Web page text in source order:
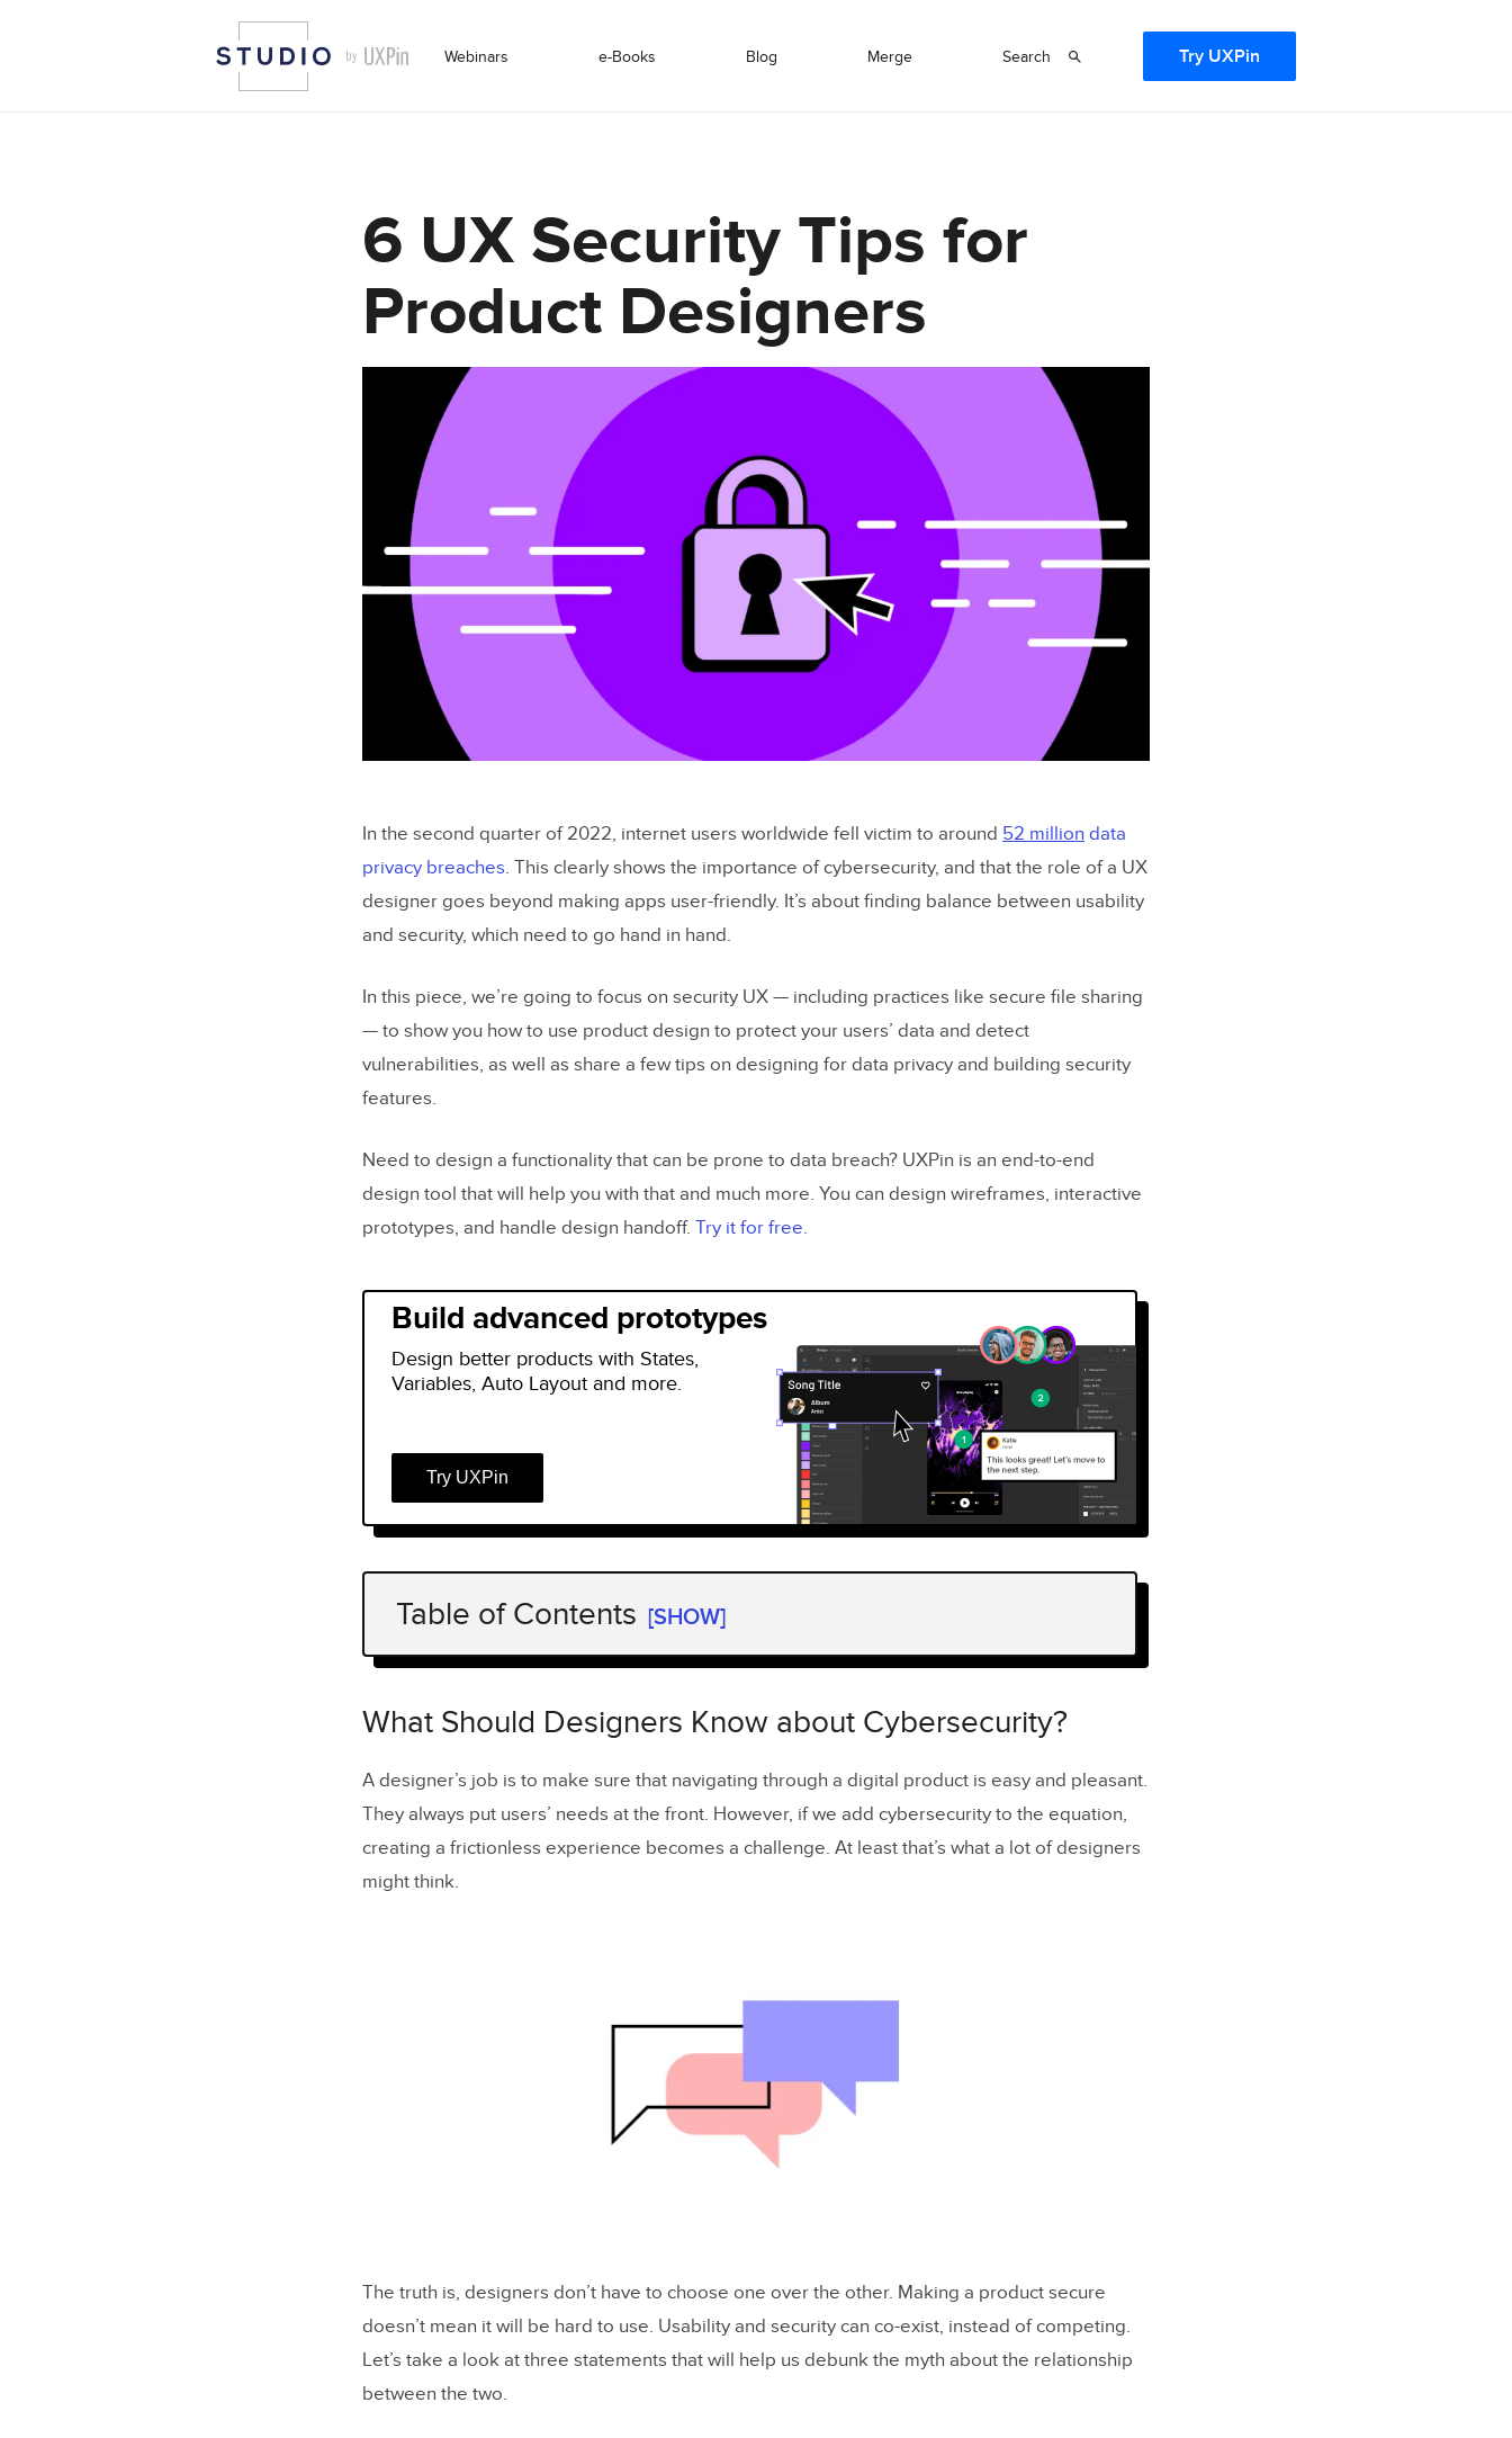
Webinars e-Books Blog Merge Search Try UXPin
6 UX Security Tips for
Product Designers
In the second quarter of 2022, internet users worldwide fell victim to around 52 million data
privacy breaches. This clearly shows the importance of cybersecurity, and that the role of a UX
designer goes beyond making apps user-friendly. It’s about finding balance between usability
and security, which need to go hand in hand.
In this piece, we’re going to focus on security UX — including practices like secure file sharing
— to show you how to use product design to protect your users’ data and detect
vulnerabilities, as well as share a few tips on designing for data privacy and building security
features.
Need to design a functionality that can be prone to data breach? UXPin is an end-to-end
design tool that will help you with that and much more. You can design wireframes, interactive
prototypes, and handle design handoff. Try it for free.
Build advanced prototypes
Design better products with States,
Variables, Auto Layout and more.
Try UXPin
Table of Contents [SHOW]
What Should Designers Know about Cybersecurity?
How can you protect your users’ data with design?
2. Let users know that phishing attacks happen
3. Introduce easy navigation
Design Secure Apps in UXPin
What Should Designers Know about Cybersecurity?
A designer’s job is to make sure that navigating through a digital product is easy and pleasant.
They always put users’ needs at the front. However, if we add cybersecurity to the equation,
creating a frictionless experience becomes a challenge. At least that’s what a lot of designers
might think.
The truth is, designers don’t have to choose one over the other. Making a product secure
doesn’t mean it will be hard to use. Usability and security can co-exist, instead of competing.
Let’s take a look at three statements that will help us debunk the myth about the relationship
between the two.